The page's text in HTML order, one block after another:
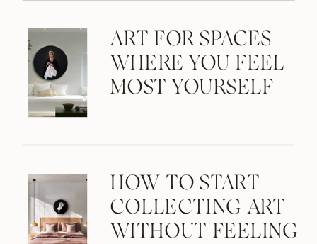
ART FOR SPACES
WHERE YOU FEEL
MOST YOURSELF
HOW TO START
COLLECTING ART
WITHOUT FEELING